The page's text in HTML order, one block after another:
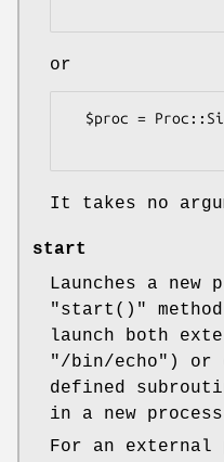
or
It takes no
start
Launches a new
"start()"
launch both
"/bin/echo" ) or
defined
in a new
For an external